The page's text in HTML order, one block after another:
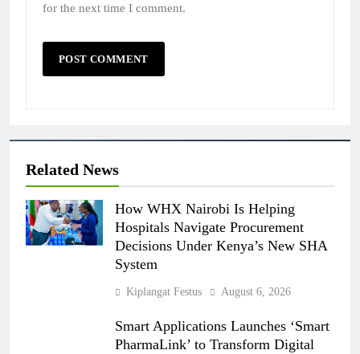
for the next time I comment.
Related News
How WHX Nairobi Is Helping
Hospitals Navigate Procurement
Decisions Under Kenya’s New SHA
System
Kiplangat Festus August 6, 2026
Smart Applications Launches ‘Smart
PharmaLink’ to Transform Digital